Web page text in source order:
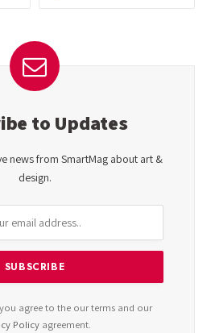
to Updates
news from SmartMag about art &
design.
agree to the our terms and our
Policyagreement.